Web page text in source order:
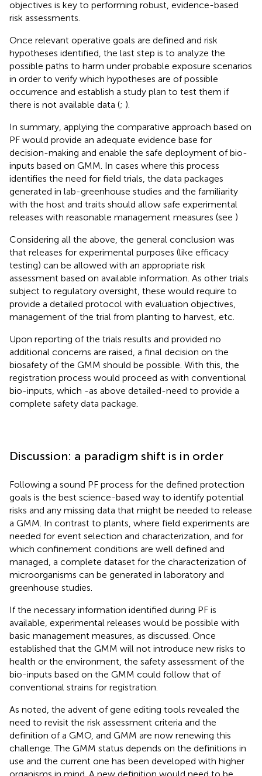
objectives is key to performing robust, evidence-based
risk assessments.
Once relevant operative goals are defined and risk
hypotheses identified, the last step is to analyze the
possible paths to harm under probable exposure scenarios
in order to verify which hypotheses are of possible
occurrence and establish a study plan to test them if
there is not available data (; ).
In summary, applying the comparative approach based on
PF would provide an adequate evidence base for
decision-making and enable the safe deployment of bio-
inputs based on GMM. In cases where this process
identifies the need for field trials, the data packages
generated in lab-greenhouse studies and the familiarity
with the host and traits should allow safe experimental
releases with reasonable management measures (see )
Considering all the above, the general conclusion was
that releases for experimental purposes (like efficacy
testing) can be allowed with an appropriate risk
assessment based on available information. As other trials
subject to regulatory oversight, these would require to
provide a detailed protocol with evaluation objectives,
management of the trial from planting to harvest, etc.
Upon reporting of the trials results and provided no
additional concerns are raised, a final decision on the
biosafety of the GMM should be possible. With this, the
registration process would proceed as with conventional
bio-inputs, which -as above detailed-need to provide a
complete safety data package.
Discussion: a paradigm shift is in order
Following a sound PF process for the defined protection
goals is the best science-based way to identify potential
risks and any missing data that might be needed to release
a GMM. In contrast to plants, where field experiments are
needed for event selection and characterization, and for
which confinement conditions are well defined and
managed, a complete dataset for the characterization of
microorganisms can be generated in laboratory and
greenhouse studies.
If the necessary information identified during PF is
available, experimental releases would be possible with
basic management measures, as discussed. Once
established that the GMM will not introduce new risks to
health or the environment, the safety assessment of the
bio-inputs based on the GMM could follow that of
conventional strains for registration.
As noted, the advent of gene editing tools revealed the
need to revisit the risk assessment criteria and the
definition of a GMO, and GMM are now renewing this
challenge. The GMM status depends on the definitions in
use and the current one has been developed with higher
organisms in mind. A new definition would need to be